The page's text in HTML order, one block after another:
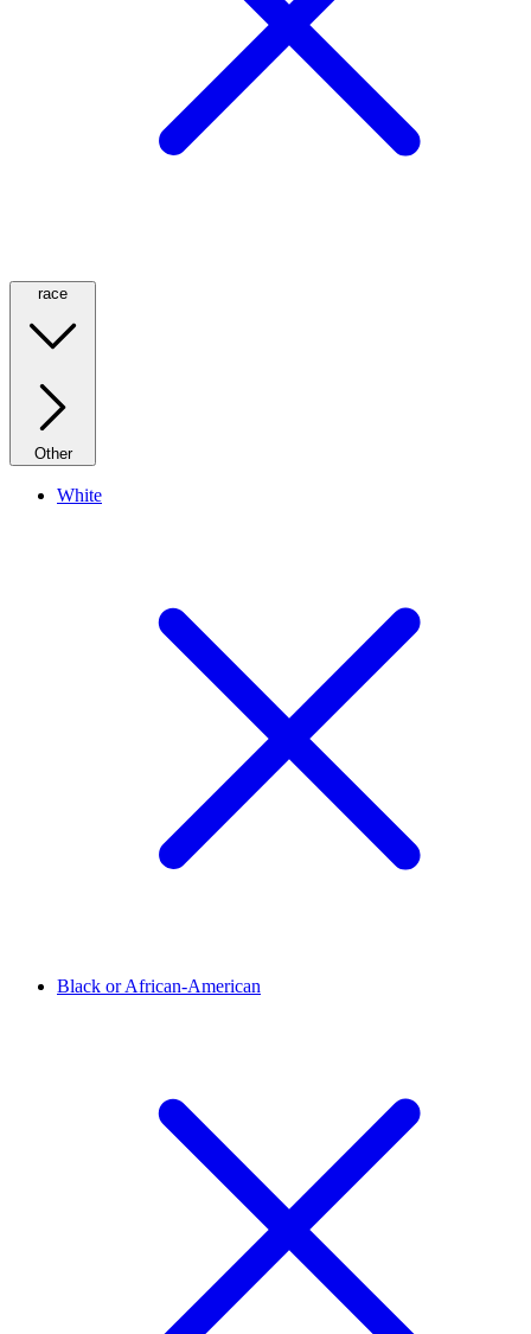
race
Other
White
Black or African-American